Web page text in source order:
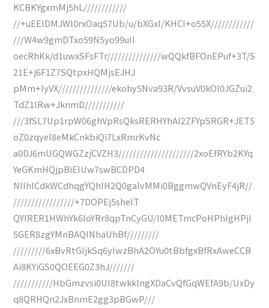
KCBKYgxmMj5hL////////////
//+uEElDMJWl0rxOaq57Ub/u/bXGxI/KHCI+o55X////////////
///W4w9gmDTxo59N5yo99uII
oecRhKk/d1uwxSFsFTr///////////////wQQkfBFOnEPuf+3T/S
21E+j6F1Z7SQtpxHQMjsEJHJ
pMm+IyVX///////////////ekohy5Nva93R/VvsuV0kOI0JGZui2
TdZ1lRw+JknmD///////////
///3fSL7Up1rpW06ghVpRsQksRERHYhAl2ZFYpSRGR+JET5
oZ0zqyeI8eMkCnkbiQi7LxRmrKvNc
a0DJ6mUGQWGZzjCVZH3/////////////////////2xoEfRYb2KYq
YeGKmHQjpBiElUw7swBCDPD4
NIIhICdkWCdhqgYQhIH2Q0gaIvMMi0BggmwQVnEyF4jR//
/////////////////+7DOPEj5sheIT
QYIRER1HWhYk6IoYRr8qpTnCyGU/I0METmcPoHPhIgHPjI
5GER8zgYMnBAQINhaUhBf/////////
/////////6xBvRtGIjkSq6yIwzBhA2OYu0tBbfgxBfRxAweCCB
Ai8KYiGS0QOEEG0Z3hJ///////
///////////HbGmzvsi0UI8twkklngXDaCvQfGqWEfA9b/UxDy
q8QRHQn2JxBnmE2gg3pBGwP///